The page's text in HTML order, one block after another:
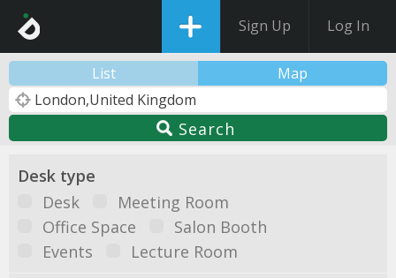
Sign Up Log In
List Map
Search
Desk type
Desk
Meeting Room
Office Space
Salon Booth
Events
Lecture Room